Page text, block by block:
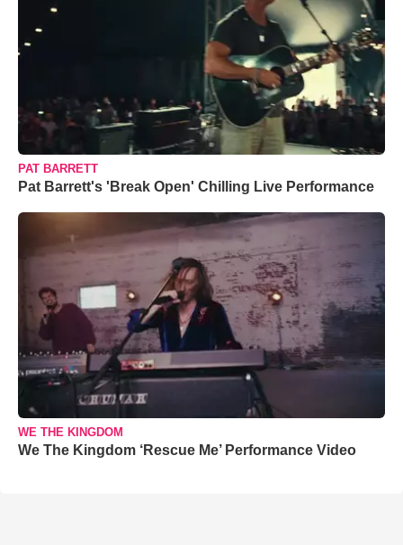
PAT BARRETT
Pat Barrett's 'Break Open' Chilling Live Performance
WE THE KINGDOM
We The Kingdom ‘Rescue Me’ Performance Video